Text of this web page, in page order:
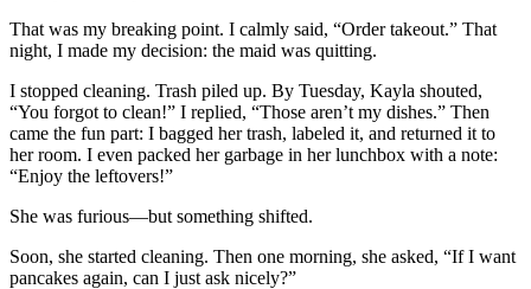
That was my breaking point. I calmly said, “Order takeout.” That
night, I made my decision: the maid was quitting.
I stopped cleaning. Trash piled up. By Tuesday, Kayla shouted,
“You forgot to clean!” I replied, “Those aren’t my dishes.” Then
came the fun part: I bagged her trash, labeled it, and returned it to
her room. I even packed her garbage in her lunchbox with a note:
“Enjoy the leftovers!”
She was furious—but something shifted.
Soon, she started cleaning. Then one morning, she asked, “If I want
pancakes again, can I just ask nicely?”